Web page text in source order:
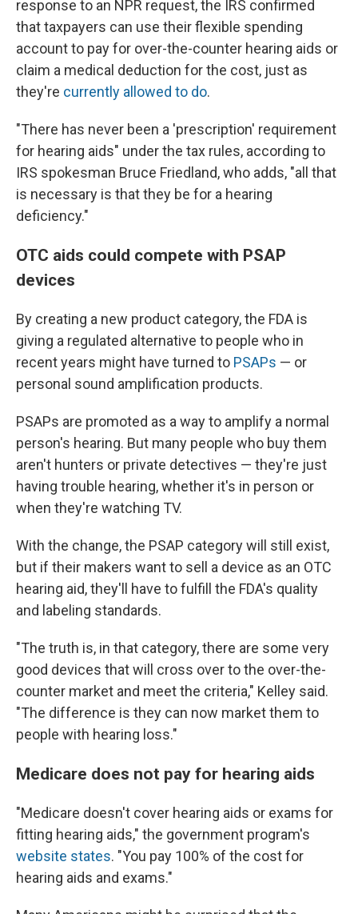
response to an NPR request, the IRS confirmed
that taxpayers can use their flexible spending
account to pay for over-the-counter hearing aids or
claim a medical deduction for the cost, just as
they're currently allowed to do.
"There has never been a 'prescription' requirement
for hearing aids" under the tax rules, according to
IRS spokesman Bruce Friedland, who adds, "all that
is necessary is that they be for a hearing
deficiency."
OTC aids could compete with PSAP
devices
By creating a new product category, the FDA is
giving a regulated alternative to people who in
recent years might have turned to PSAPs — or
personal sound amplification products.
PSAPs are promoted as a way to amplify a normal
person's hearing. But many people who buy them
aren't hunters or private detectives — they're just
having trouble hearing, whether it's in person or
when they're watching TV.
With the change, the PSAP category will still exist,
but if their makers want to sell a device as an OTC
hearing aid, they'll have to fulfill the FDA's quality
and labeling standards.
"The truth is, in that category, there are some very
good devices that will cross over to the over-the-
counter market and meet the criteria," Kelley said.
"The difference is they can now market them to
people with hearing loss."
Medicare does not pay for hearing aids
"Medicare doesn't cover hearing aids or exams for
fitting hearing aids," the government program's
website states. "You pay 100% of the cost for
hearing aids and exams."